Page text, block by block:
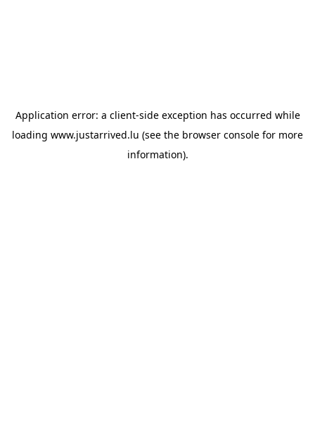
Application error: a client-side exception has occurred while
loading www.justarrived.lu (see the browser console for more
information).